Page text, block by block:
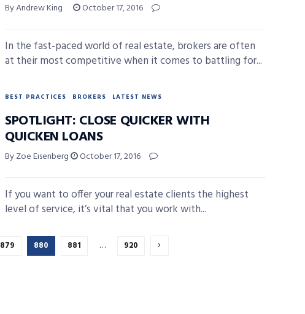
By Andrew King October 17, 2016
In the fast-paced world of real estate, brokers are often
at their most competitive when it comes to battling for...
BEST PRACTICES BROKERS LATEST NEWS
SPOTLIGHT: CLOSE QUICKER WITH
QUICKEN LOANS
By Zoe Eisenberg October 17, 2016
If you want to offer your real estate clients the highest
level of service, it’s vital that you work with...
879 880 881 … 920